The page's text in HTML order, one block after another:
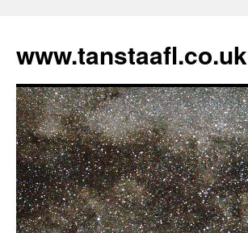
www.tanstaafl.co.uk